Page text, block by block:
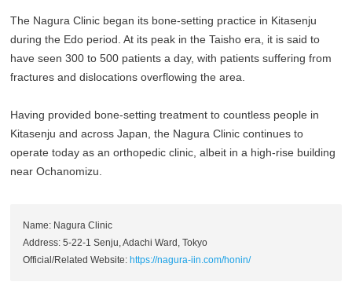
The Nagura Clinic began its bone-setting practice in Kitasenju
during the Edo period. At its peak in the Taisho era, it is said to
have seen 300 to 500 patients a day, with patients suffering from
fractures and dislocations overflowing the area.
Having provided bone-setting treatment to countless people in
Kitasenju and across Japan, the Nagura Clinic continues to
operate today as an orthopedic clinic, albeit in a high-rise building
near Ochanomizu.
Name: Nagura Clinic
Address: 5-22-1 Senju, Adachi Ward, Tokyo
Official/Related Website: https://nagura-iin.com/honin/